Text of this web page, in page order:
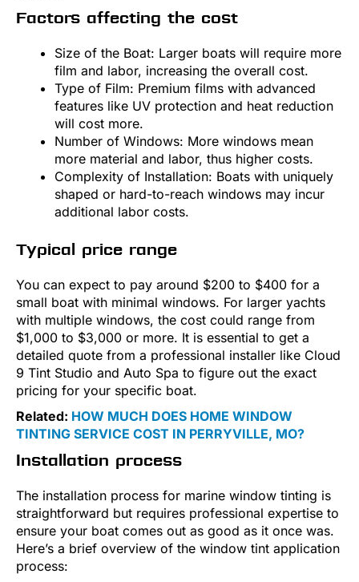
Factors affecting the cost
Size of the Boat: Larger boats will require more
film and labor, increasing the overall cost.
Type of Film: Premium films with advanced
features like UV protection and heat reduction
will cost more.
Number of Windows: More windows mean
more material and labor, thus higher costs.
Complexity of Installation: Boats with uniquely
shaped or hard-to-reach windows may incur
additional labor costs.
Typical price range
You can expect to pay around $200 to $400 for a
small boat with minimal windows. For larger yachts
with multiple windows, the cost could range from
$1,000 to $3,000 or more. It is essential to get a
detailed quote from a professional installer like Cloud
9 Tint Studio and Auto Spa to figure out the exact
pricing for your specific boat.
Related: HOW MUCH DOES HOME WINDOW
TINTING SERVICE COST IN PERRYVILLE, MO?
Installation process
The installation process for marine window tinting is
straightforward but requires professional expertise to
ensure your boat comes out as good as it once was.
Here’s a brief overview of the window tint application
process: